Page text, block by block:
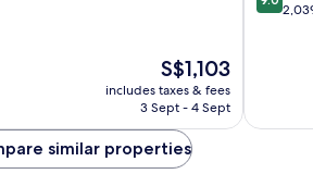
The
price
is
S$1,103
includes taxes & fees
3 Sept - 4 Sept
out
similar properties